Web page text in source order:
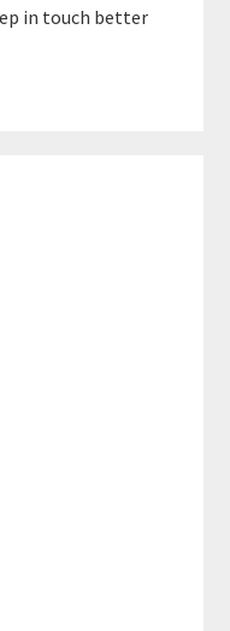
in touch better